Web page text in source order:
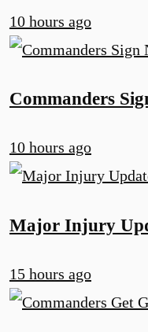
10 hours ago
Commanders
10 hours ago
Major Injury
15 hours ago